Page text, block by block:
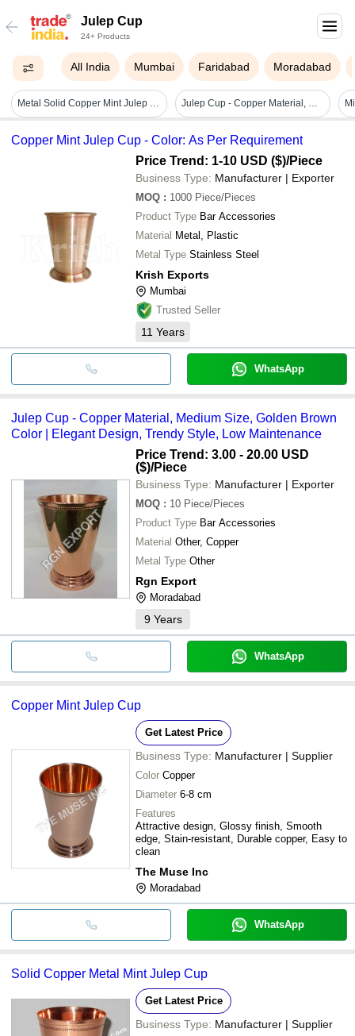
Julep Cup
24+ Products
All India Mumbai Faridabad Moradabad
Metal Solid Copper Mint Julep Cup 350 Ml Julep Cup - Copper Material, Medium Size, Golden Brown Color | Elegant Design, Trendy Style, Low Maintenance
Copper Mint Julep Cup - Color: As Per Requirement
Price Trend: 1-10 USD ($)/Piece
Business Type: Manufacturer | Exporter
MOQ : 1000 Piece/Pieces
Product Type Bar Accessories
Material Metal, Plastic
Metal Type Stainless Steel
Krish Exports
Mumbai
Trusted Seller
11 Years
WhatsApp
Julep Cup - Copper Material, Medium Size, Golden Brown
Color | Elegant Design, Trendy Style, Low Maintenance
Price Trend: 3.00 - 20.00 USD
($)/Piece
Business Type: Manufacturer | Exporter
MOQ : 10 Piece/Pieces
Product Type Bar Accessories
Material Other, Copper
Metal Type Other
Rgn Export
Moradabad
9 Years
WhatsApp
Copper Mint Julep Cup
Get Latest Price
Business Type: Manufacturer | Supplier
Color Copper
Diameter 6-8 cm
Features
Attractive design, Glossy finish, Smooth
edge, Stain-resistant, Durable copper, Easy to
clean
The Muse Inc
Moradabad
WhatsApp
Solid Copper Metal Mint Julep Cup
Get Latest Price
Business Type: Manufacturer | Supplier